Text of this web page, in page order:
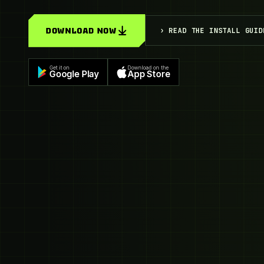
DOWNLOAD NOW › READ THE INSTALL
Get it on
Google Play
Download on the
App Store